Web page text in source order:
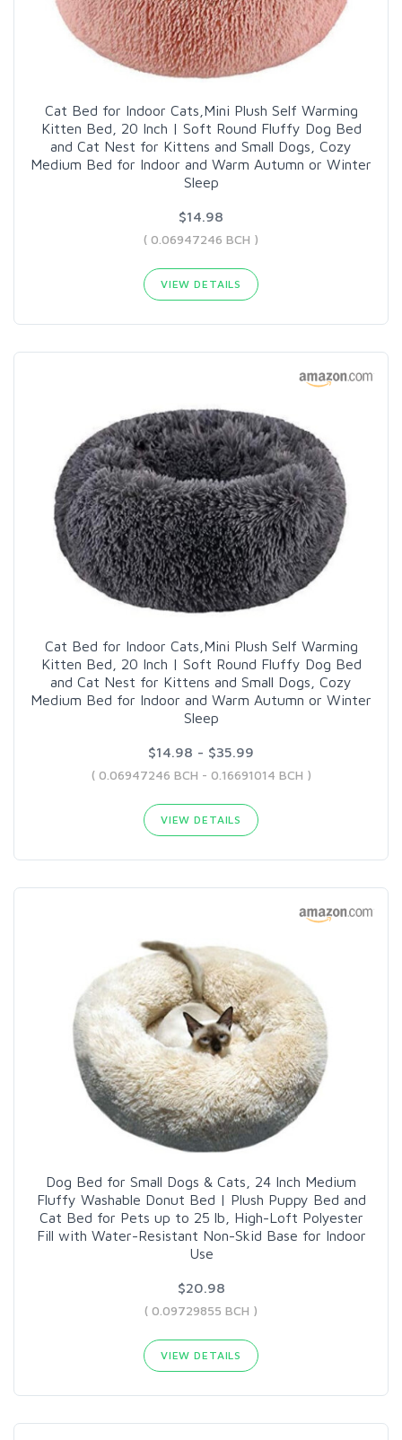
Cat Bed for Indoor Cats,Mini Plush Self Warming
Kitten Bed, 20 Inch | Soft Round Fluffy Dog Bed
and Cat Nest for Kittens and Small Dogs, Cozy
Medium Bed for Indoor and Warm Autumn or Winter
Sleep
$14.98
( 0.06947246 BCH )
VIEW DETAILS
Cat Bed for Indoor Cats,Mini Plush Self Warming
Kitten Bed, 20 Inch | Soft Round Fluffy Dog Bed
and Cat Nest for Kittens and Small Dogs, Cozy
Medium Bed for Indoor and Warm Autumn or Winter
Sleep
$14.98 - $35.99
( 0.06947246 BCH - 0.16691014 BCH )
VIEW DETAILS
Dog Bed for Small Dogs & Cats, 24 Inch Medium
Fluffy Washable Donut Bed | Plush Puppy Bed and
Cat Bed for Pets up to 25 lb, High-Loft Polyester
Fill with Water-Resistant Non-Skid Base for Indoor
Use
$20.98
( 0.09729855 BCH )
VIEW DETAILS